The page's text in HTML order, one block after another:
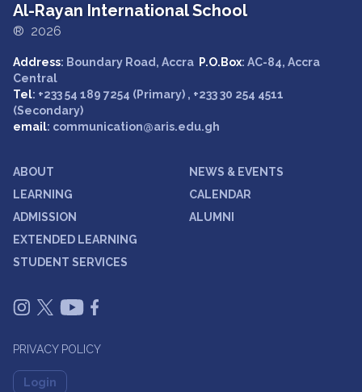
Al-Rayan International School
® 2026
Address: Boundary Road, Accra P.O.Box: AC-84, Accra
Central
Tel: +233 54 189 7254 (Primary) , +233 30 254 4511
(Secondary)
email: communication@aris.edu.gh
ABOUT
LEARNING
ADMISSION
EXTENDED LEARNING
STUDENT SERVICES
NEWS & EVENTS
CALENDAR
ALUMNI
PRIVACY POLICY
Login